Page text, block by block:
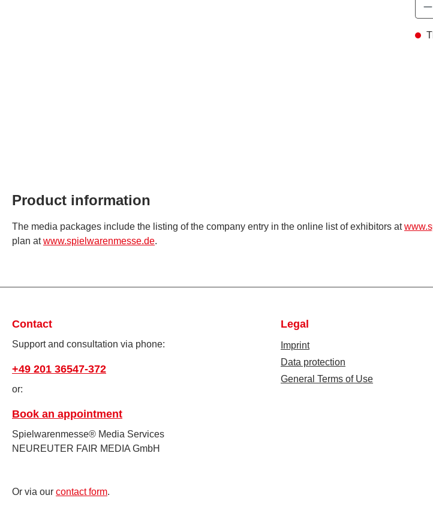
Product information
The media packages include the listing of the company entry in the online list of exhibitors at
plan atwww.spielwarenmesse.de.
Contact
Support and consultation via phone:
+49 201 36547-372
or:
Book an appointment
Spielwarenmesse® Media Services
NEUREUTER FAIR MEDIA GmbH
Or via our contact form.
Legal
Imprint
Data protection
General Terms of Use